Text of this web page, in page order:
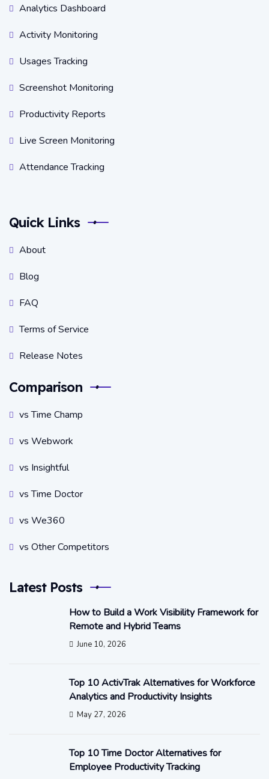
Analytics Dashboard
Activity Monitoring
Usages Tracking
Screenshot Monitoring
Productivity Reports
Live Screen Monitoring
Attendance Tracking
Quick Links
About
Blog
FAQ
Terms of Service
Release Notes
Comparison
vs Time Champ
vs Webwork
vs Insightful
vs Time Doctor
vs We360
vs Other Competitors
Latest Posts
How to Build a Work Visibility Framework for
Remote and Hybrid Teams
June 10, 2026
Top 10 ActivTrak Alternatives for Workforce
Analytics and Productivity Insights
May 27, 2026
Top 10 Time Doctor Alternatives for
Employee Productivity Tracking